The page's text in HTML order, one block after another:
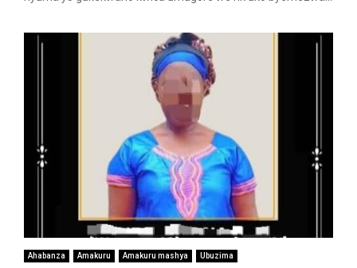
Ahabanza Amakuru Amakuru mashya Ubuzima